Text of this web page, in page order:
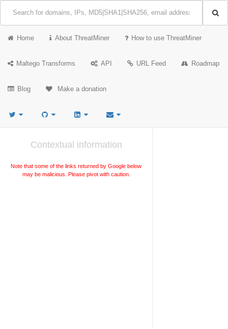
Home About ThreatMiner How to use ThreatMiner
Maltego Transforms API URL Feed Roadmap
Blog Make a donation
Contextual information
Note that some of the links returned by Google below
may be malicious. Please pivot with caution.